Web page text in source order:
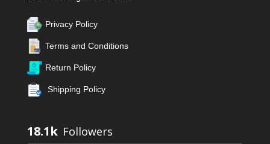
Privacy Policy
Terms and Conditions
Return Policy
Shipping Policy
18.1k